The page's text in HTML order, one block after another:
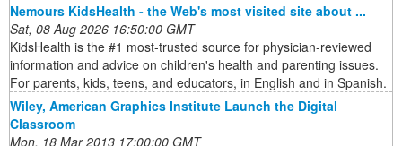
Nemours KidsHealth - the Web's most visited site about ...
Sat, 08 Aug 2026 16:50:00 GMT
KidsHealth is the #1 most-trusted source for physician-reviewed
information and advice on children's health and parenting issues.
For parents, kids, teens, and educators, in English and in Spanish.
Wiley, American Graphics Institute Launch the Digital
Classroom
Mon, 18 Mar 2013 17:00:00 GMT